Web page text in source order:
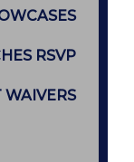
RSVP
WAIVERS